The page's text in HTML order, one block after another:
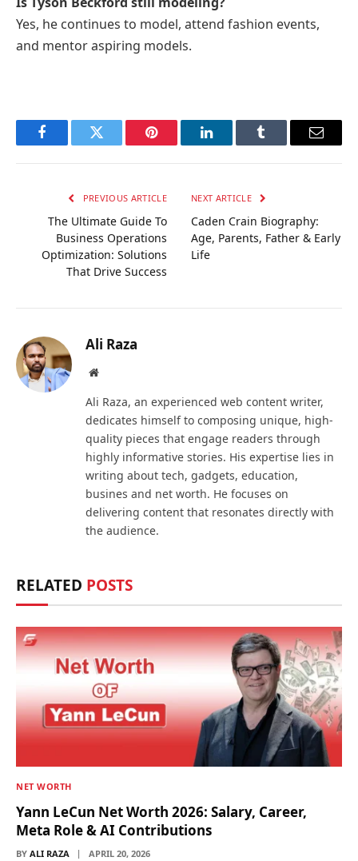
Yes, he continues to model, attend fashion events,
and mentor aspiring models.
FacebookTwitter Pinterest LinkedInTumblr Email
PREVIOUS ARTICLE
The Ultimate Guide To
Business Operations
Optimization: Solutions
That Drive Success
NEXT ARTICLE
Caden Crain Biography:
Age, Parents, Father & Early
Life
Ali Raza
Website
Ali Raza, an experienced web content writer,
dedicates himself to composing unique, high-
quality pieces that engage readers through
highly informative stories. His expertise lies in
writing about tech, gadgets, education,
busines and net worth. He focuses on
delivering content that resonates directly with
the audience.
RELATED POSTS
NET WORTH
Yann LeCun Net Worth 2026: Salary, Career,
Meta Role & AI Contributions
BY ALI RAZA APRIL 20, 2026